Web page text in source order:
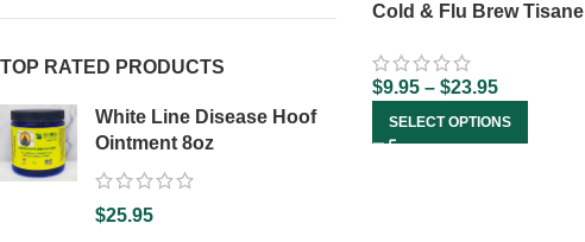
TOP RATED PRODUCTS
White Line Disease Hoof
Ointment 8oz
$25.95
Cold & Flu Brew Tisane
$9.95 – $23.95
SELECT OPTIONS